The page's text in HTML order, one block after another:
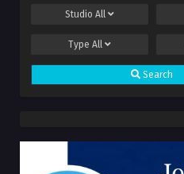
Studio All
Type All
Search